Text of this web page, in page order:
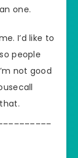
one.
I’d like to
people
not good